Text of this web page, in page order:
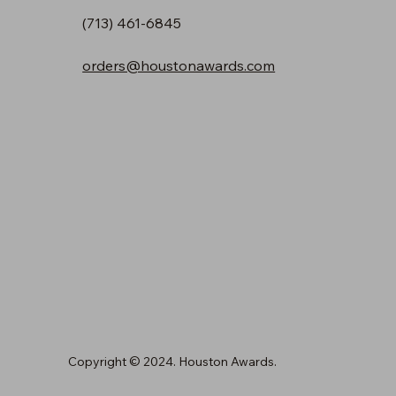
(713) 461-6845
orders@houstonawards.com
Copyright © 2024. Houston Awards.